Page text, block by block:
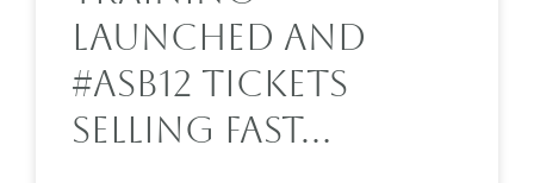
Launched And
#ASB12 Tickets
Selling Fast…